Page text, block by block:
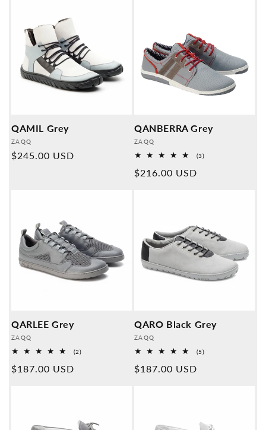
QAMIL Grey
Provider:
ZAQQ
Normal
$245.00 USD
QANBERRA Grey
Provider:
ZAQQ
(3)3
Normal
$216.00 USD
QARLEE Grey
Provider:
ZAQQ
(2)2
Normal
$187.00 USD
QARO Black Grey
Provider:
ZAQQ
(5)5
Normal
$187.00 USD